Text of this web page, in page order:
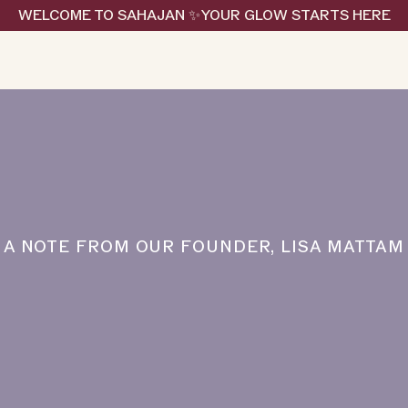
WELCOME TO SAHAJAN ✨YOUR GLOW STARTS HERE
A NOTE FROM OUR FOUNDER, LISA MATTAM